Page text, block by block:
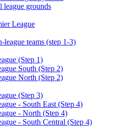
league grounds
League
league teams (step 1-3)
(Step 1)
South (Step 2)
North (Step 2)
(Step 3)
- South East (Step 4)
- North (Step 4)
- South Central (Step 4)